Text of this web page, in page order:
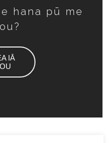
e hana pū me
IĀ